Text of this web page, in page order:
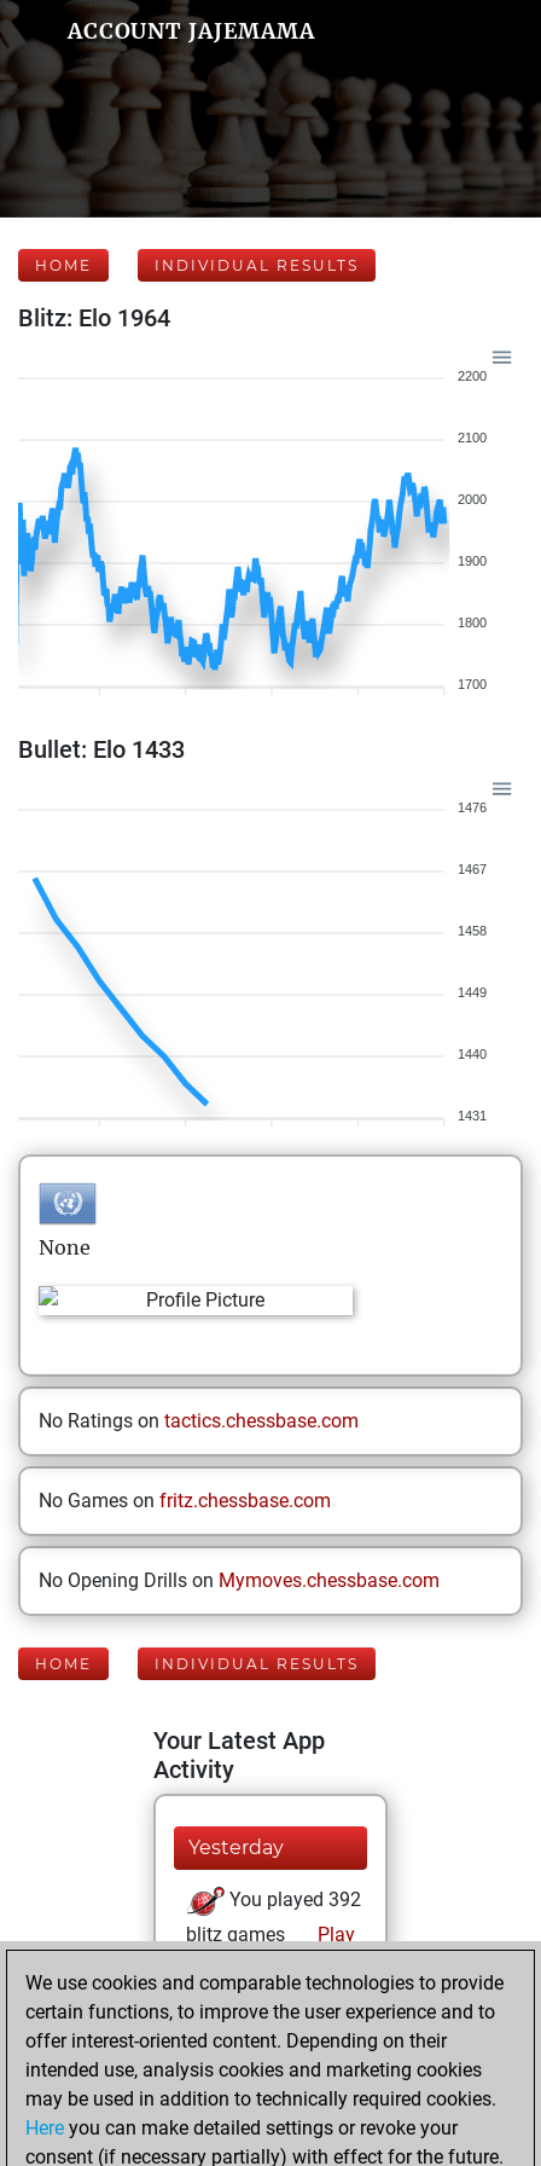
ACCOUNT JAJEMAMA
HOME INDIVIDUAL RESULTS
Blitz: Elo 1964
2200
2100
2000
1900
1800
1700
Bullet: Elo 1433
1476
1467
1458
1449
1440
1431
None
No Ratings on tactics.chessbase.com
No Games on fritz.chessbase.com
No Opening Drills on Mymoves.chessbase.com
HOME INDIVIDUAL RESULTS
Your Latest App
Activity
Yesterday
You played 392
blitz games
Play
+213 =13 -166 in
blitz
Monday, April 21,
2025
You played 8
We use cookies and comparable technologies to provide
certain functions, to improve the user experience and to
offer interest-oriented content. Depending on their
intended use, analysis cookies and marketing cookies
may be used in addition to technically required cookies.
Here you can make detailed settings or revoke your
consent (if necessary partially) with effect for the future.